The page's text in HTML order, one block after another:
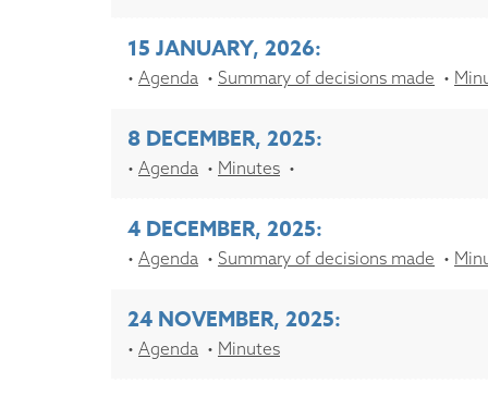
15 JANUARY, 2026:
Agenda Summary of decisions made
8 DECEMBER, 2025:
Agenda Minutes
4 DECEMBER, 2025:
Agenda Summary of decisions made
24 NOVEMBER, 2025:
Agenda Minutes